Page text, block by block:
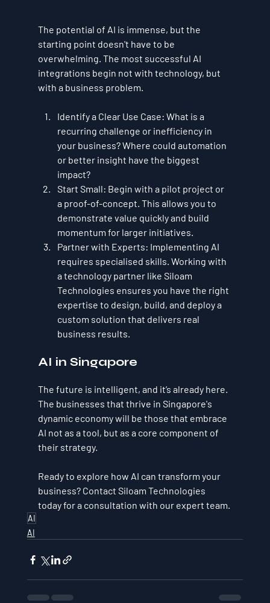
The potential of AI is immense, but the
starting point doesn't have to be
overwhelming. The most successful AI
integrations begin not with technology, but
with a business problem.
Identify a Clear Use Case: What is a
recurring challenge or inefficiency in
your business? Where could automation
or better insight have the biggest
impact?
Start Small: Begin with a pilot project or
a proof-of-concept. This allows you to
demonstrate value quickly and build
momentum for larger initiatives.
Partner with Experts: Implementing AI
requires specialised skills. Working with
a technology partner like Siloam
Technologies ensures you have the right
expertise to design, build, and deploy a
custom solution that delivers real
business results.
AI in Singapore
The future is intelligent, and it’s already here.
The businesses that thrive in Singapore's
dynamic economy will be those that embrace
AI not as a tool, but as a core component of
their strategy.
Ready to explore how AI can transform your
business? Contact Siloam Technologies
today for a consultation with our expert team.
AI
AI